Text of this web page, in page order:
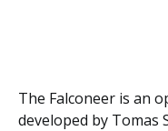
The Falconeer is an
developed by Tomas